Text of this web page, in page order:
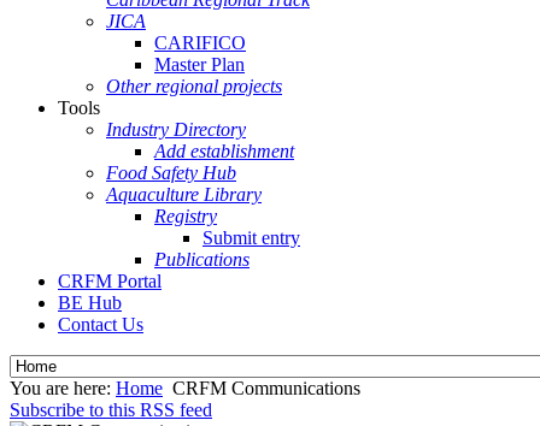
JICA
CARIFICO
Master Plan
Other regional projects
Tools
Industry Directory
Add establishment
Food Safety Hub
Aquaculture Library
Registry
Submit entry
Publications
CRFM Portal
BE Hub
Contact Us
You are here: Home CRFM Communications
Subscribe to this RSS feed